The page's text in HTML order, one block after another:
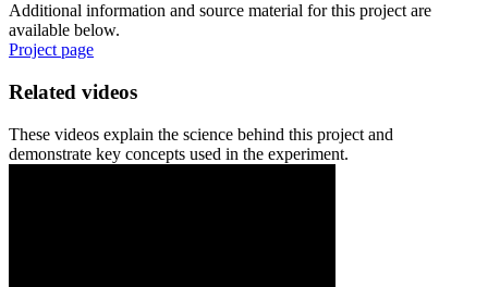
Additional information and source material for this project are
available below.
Project page
Related videos
These videos explain the science behind this project and
demonstrate key concepts used in the experiment.